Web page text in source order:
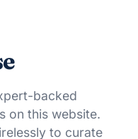
backed
on this website.
to curate